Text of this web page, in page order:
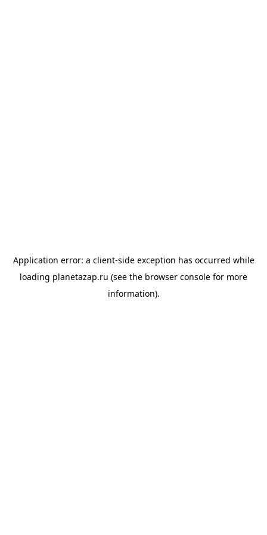
Application error: a client-side exception has occurred while
loading planetazap.ru (see the browser console for more
information).